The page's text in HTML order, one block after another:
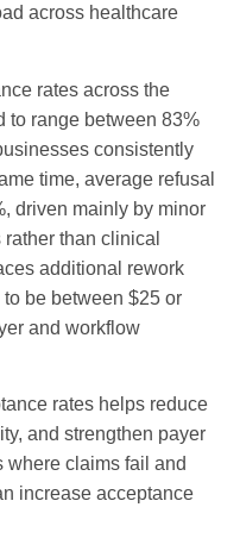
across healthcare
rates across the
to range between 83%
consistently
time, average refusal
driven mainly by minor
than clinical
additional rework
be between $25 or
and workflow
rates helps reduce
and strengthen payer
claims fail and
increase acceptance